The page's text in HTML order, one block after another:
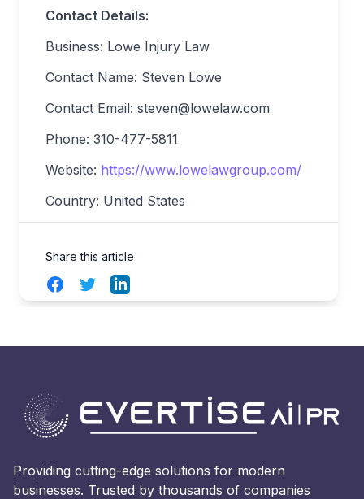
Contact Details:
Business: Lowe Injury Law
Contact Name: Steven Lowe
Contact Email: steven@lowelaw.com
Phone: 310-477-5811
Website: https://www.lowelawgroup.com/
Country: United States
Share this article
FacebookTwitterLinkedIn
Providing cutting-edge solutions for modern
businesses. Trusted by thousands of companies